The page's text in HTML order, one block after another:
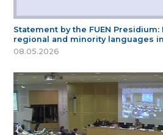
Statement by the FUEN
regional and minority languages
08.05.2026